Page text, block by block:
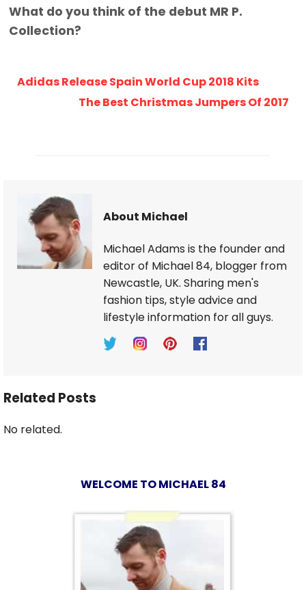
What do you think of the debut MR P.
Collection?
Adidas Release Spain World Cup 2018 Kits
The Best Christmas Jumpers Of 2017
About Michael
Michael Adams is the founder and
editor of Michael 84, blogger from
Newcastle, UK. Sharing men's
fashion tips, style advice and
lifestyle information for all guys.
Related Posts
No related.
WELCOME TO MICHAEL 84